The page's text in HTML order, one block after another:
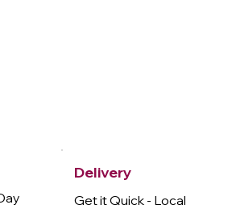
Delivery
Get it Quick - Local